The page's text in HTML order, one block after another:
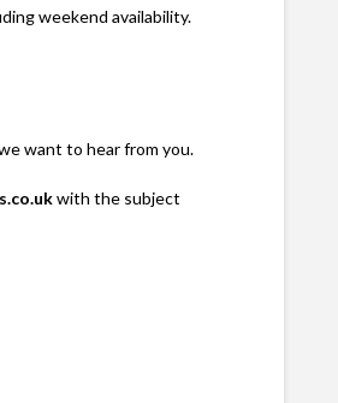
weekend availability.
want to hear from you.
with the subject